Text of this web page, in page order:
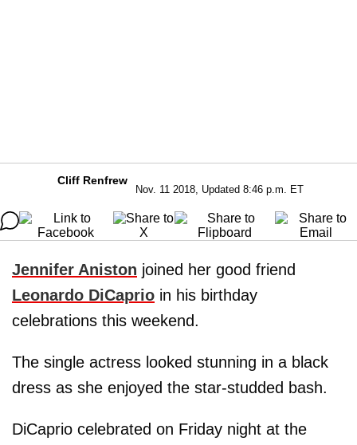
Cliff Renfrew
Nov. 11 2018, Updated 8:46 p.m. ET
Jennifer Aniston joined her good friend
Leonardo DiCaprio in his birthday
celebrations this weekend.
The single actress looked stunning in a black
dress as she enjoyed the star-studded bash.
DiCaprio celebrated on Friday night at the